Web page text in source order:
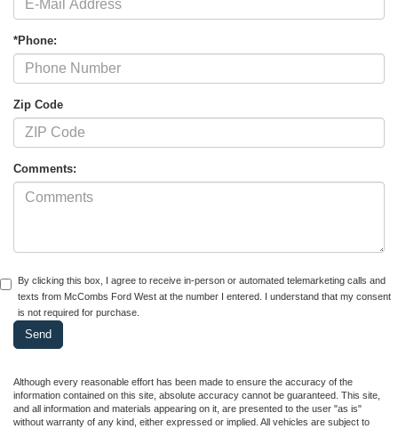
*Phone:
Zip Code
Comments:
By clicking this box, I agree to receive in-person or automated telemarketing calls and
texts from McCombs Ford West at the number I entered. I understand that my consent
is not required for purchase.
Although every reasonable effort has been made to ensure the accuracy of the
information contained on this site, absolute accuracy cannot be guaranteed. This site,
and all information and materials appearing on it, are presented to the user "as is"
without warranty of any kind, either expressed or implied. All vehicles are subject to